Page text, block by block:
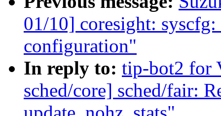
01/10] coresight:
configuration"
In reply to: tip-bot2 for
sched/core] sched/fair: